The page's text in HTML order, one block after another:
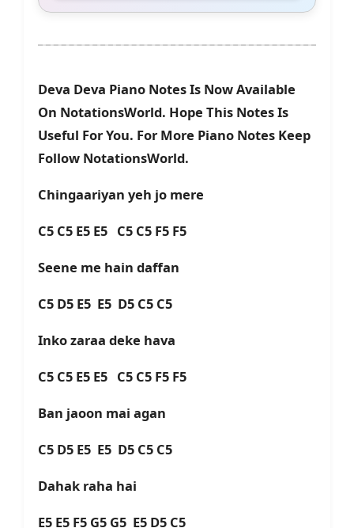
Deva Deva Piano Notes Is Now Available
On NotationsWorld. Hope This Notes Is
Useful For You. For More Piano Notes Keep
Follow NotationsWorld.
Chingaariyan yeh jo mere
C5 C5 E5 E5 C5 C5 F5 F5
Seene me hain daffan
C5 D5 E5 E5 D5 C5 C5
Inko zaraa deke hava
C5 C5 E5 E5 C5 C5 F5 F5
Ban jaoon mai agan
C5 D5 E5 E5 D5 C5 C5
Dahak raha hai
E5 E5 F5 G5 G5 E5 D5 C5